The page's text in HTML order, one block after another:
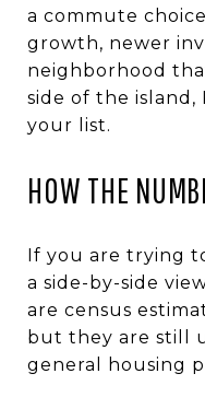
a commute
growth, newer
neighborhood
side of the island,
your list.
HOW THE
If you are trying
a side-by-side
are census
but they are still
general housing